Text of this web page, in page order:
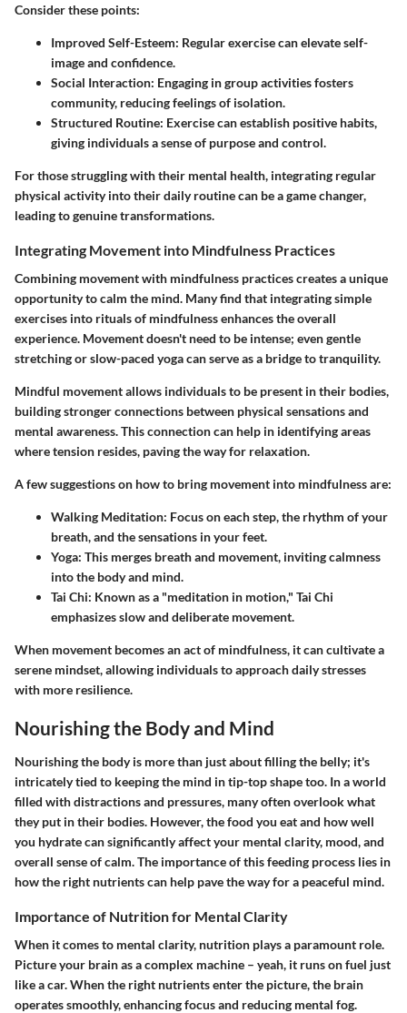
Consider these points:
Improved Self-Esteem: Regular exercise can elevate self-
image and confidence.
Social Interaction: Engaging in group activities fosters
community, reducing feelings of isolation.
Structured Routine: Exercise can establish positive habits,
giving individuals a sense of purpose and control.
For those struggling with their mental health, integrating regular
physical activity into their daily routine can be a game changer,
leading to genuine transformations.
Integrating Movement into Mindfulness Practices
Combining movement with mindfulness practices creates a unique
opportunity to calm the mind. Many find that integrating simple
exercises into rituals of mindfulness enhances the overall
experience. Movement doesn't need to be intense; even gentle
stretching or slow-paced yoga can serve as a bridge to tranquility.
Mindful movement allows individuals to be present in their bodies,
building stronger connections between physical sensations and
mental awareness. This connection can help in identifying areas
where tension resides, paving the way for relaxation.
A few suggestions on how to bring movement into mindfulness are:
Walking Meditation: Focus on each step, the rhythm of your
breath, and the sensations in your feet.
Yoga: This merges breath and movement, inviting calmness
into the body and mind.
Tai Chi: Known as a "meditation in motion," Tai Chi
emphasizes slow and deliberate movement.
When movement becomes an act of mindfulness, it can cultivate a
serene mindset, allowing individuals to approach daily stresses
with more resilience.
Nourishing the Body and Mind
Nourishing the body is more than just about filling the belly; it's
intricately tied to keeping the mind in tip-top shape too. In a world
filled with distractions and pressures, many often overlook what
they put in their bodies. However, the food you eat and how well
you hydrate can significantly affect your mental clarity, mood, and
overall sense of calm. The importance of this feeding process lies in
how the right nutrients can help pave the way for a peaceful mind.
Importance of Nutrition for Mental Clarity
When it comes to mental clarity, nutrition plays a paramount role.
Picture your brain as a complex machine – yeah, it runs on fuel just
like a car. When the right nutrients enter the picture, the brain
operates smoothly, enhancing focus and reducing mental fog.